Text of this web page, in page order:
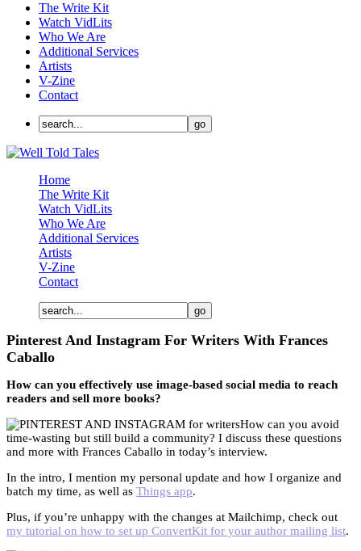
The Write Kit
Watch VidLits
Who We Are
Additional Services
Artists
V-Zine
Contact
Home
The Write Kit
Watch VidLits
Who We Are
Additional Services
Artists
V-Zine
Contact
Pinterest And Instagram For Writers With Frances
Caballo
How can you effectively use image-based social media to reach
readers and sell more books?
How can you avoid
time-wasting but still build a community? I discuss these questions
and more with Frances Caballo in today’s interview.
In the intro, I mention my personal update and how I organize and
batch my time, as well as Things app.
Plus, if you’re unhappy with the changes at Mailchimp, check out
my tutorial on how to set up ConvertKit for your author mailing list.